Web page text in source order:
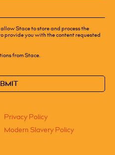
Privacy Policy
Modern Slavery Policy
Stace to store and process the
provide you with the content requested
from Stace.